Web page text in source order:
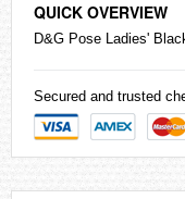
QUICK OVERVIEW
D&G Pose Ladies'
Secured and trusted